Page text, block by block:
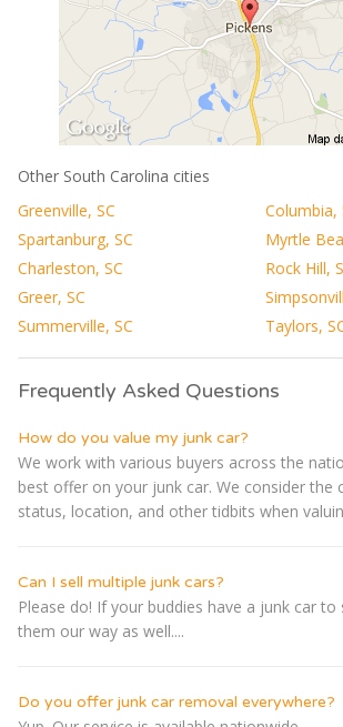
Other South Carolina cities
Greenville, SC
Columbia,
Spartanburg, SC
Myrtle
Charleston, SC
Rock Hill,
Greer, SC
Summerville, SC
Taylors,
Frequently Asked Questions
How do you value my junk car?
We work with various buyers across the
best offer on your junk car. We consider the
status, location, and other tidbits when
Can I sell multiple junk cars?
Please do! If your buddies have a junk car to
them our way as well....
Do you offer junk car removal everywhere?